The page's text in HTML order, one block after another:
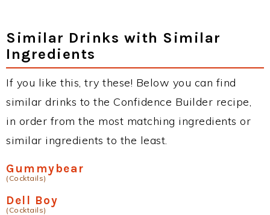
Similar Drinks with Similar
Ingredients
If you like this, try these! Below you can find
similar drinks to the Confidence Builder recipe,
in order from the most matching ingredients or
similar ingredients to the least.
Gummybear
(Cocktails)
Dell Boy
(Cocktails)